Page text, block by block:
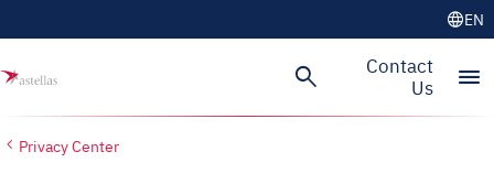
languageEN
search
Contact
Us
menu
Privacy Center